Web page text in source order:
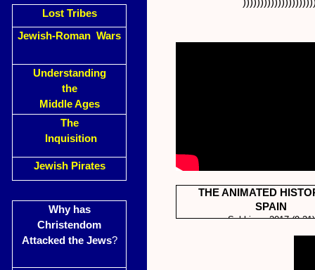
Lost Tribes
Jewish-Roman Wars
Understanding
the
Middle Ages
The
Inquisition
Jewish Pirates
Why has
Christendom
Attacked the Jews?
THE ANIMATED
SPAIN
Subhine 2017 (9.21)